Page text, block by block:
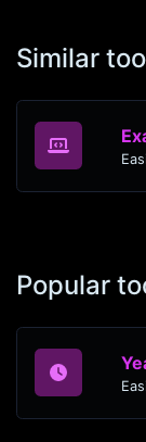
Similar
Popular